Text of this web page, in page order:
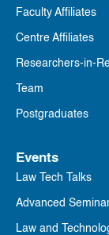
Faculty Affiliates
Centre Affiliates
Researchers-in-
Team
Postgraduates
Events
Law Tech Talks
Advanced
Law and